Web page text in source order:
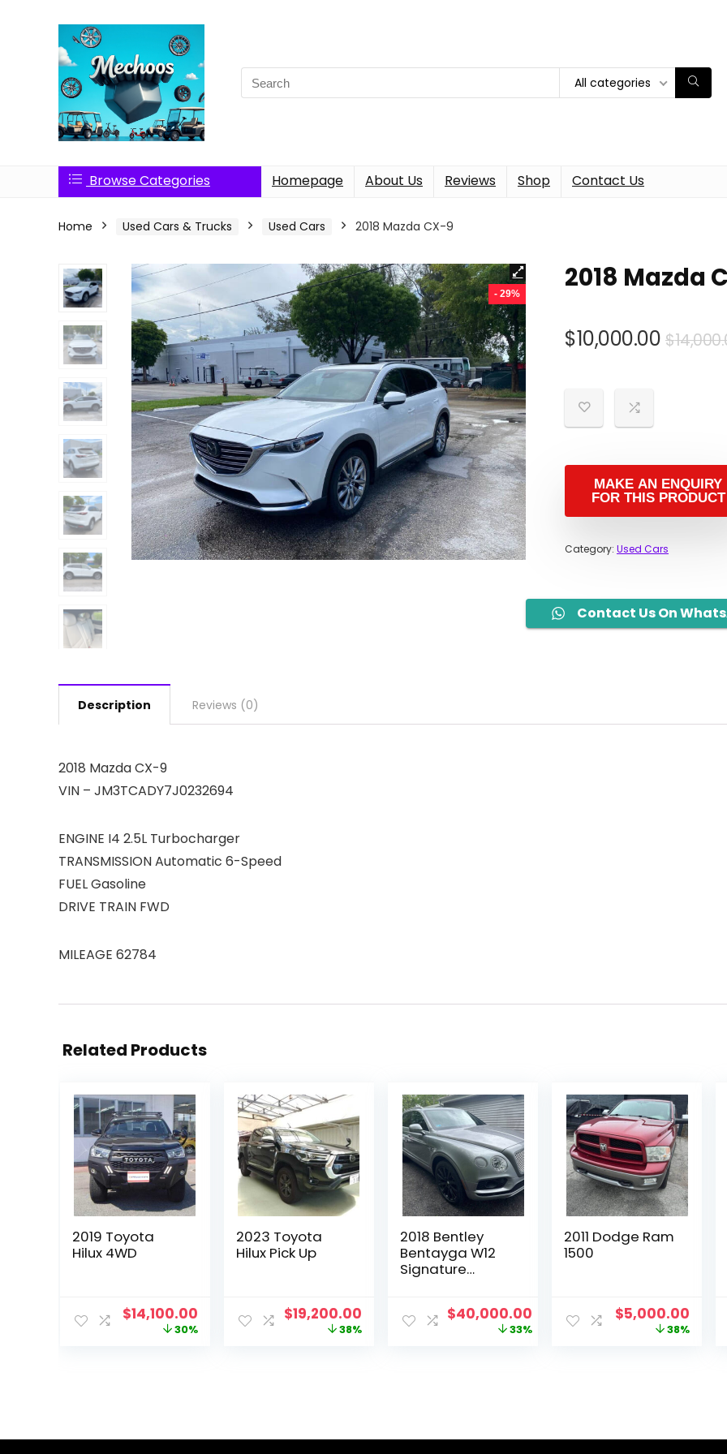
Search
for:
All categories
Browse Categories Homepage About Us Reviews Shop Contact Us
Home Used Cars & Trucks Used Cars 2018 Mazda CX-9
- 29% 2018 Mazda
$
$10,000.00
Category: Used Cars
Contact Us On
Description Reviews (0)
2018 Mazda CX-9
VIN – JM3TCADY7J0232694
ENGINE I4 2.5L Turbocharger
TRANSMISSION Automatic 6-Speed
FUEL Gasoline
DRIVE TRAIN FWD
MILEAGE 62784
Related Products
2019 Toyota
Hilux 4WD
Original
$14,100.00Current
price
30%
2023 Toyota
Hilux Pick Up
Original
$19,200.00 Current
price
38%
2018 Bentley
Bentayga W12
Signature
Original
$40,000.00Current
price
33%
2011 Dodge Ram
1500
Original
$5,000.00
price
38%